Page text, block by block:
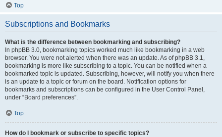
Top
Subscriptions and Bookmarks
What is the difference between bookmarking and subscribing?
In phpBB 3.0, bookmarking topics worked much like bookmarking in a web
browser. You were not alerted when there was an update. As of phpBB 3.1,
bookmarking is more like subscribing to a topic. You can be notified when a
bookmarked topic is updated. Subscribing, however, will notify you when there
is an update to a topic or forum on the board. Notification options for
bookmarks and subscriptions can be configured in the User Control Panel,
under “Board preferences”.
Top
How do I bookmark or subscribe to specific topics?